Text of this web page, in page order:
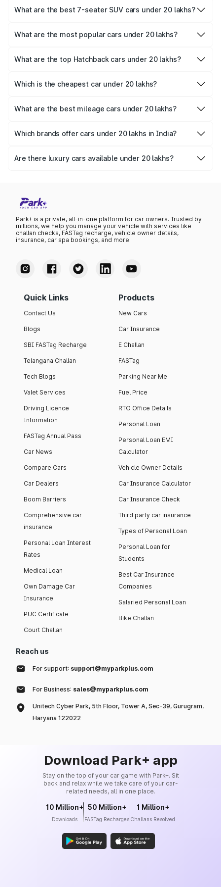
Verna ,Volkswagen Virtus, and Skoda Slavia.
What are the best 7-seater SUV cars under 20 lakhs?
theMahindra Scorpio N,Mahindra Scorpio, andMahindra
What are the most popular cars under 20 lakhs?
are among the most popular choices in this segment.
What are the top Hatchback cars under 20 lakhs?
Altroz, andMG Comet EV.
Which is the cheapest car under 20 lakhs?
Magniteat Rs. 6 Lakhs to 11.02 Lakhs.
What are the best mileage cars under 20 lakhs?
Maruti Grand Vitara, Toyota Urban Cruiser Hyryder, and
Which brands offer cars under 20 lakhs in India?
Maruti Suzuki offercars under 20 lakhs in India.
Are there luxury cars available under 20 lakhs?
Park+ is a private, all-in-one platform for car owners. Trusted by
millions, we help you manage your vehicle with services like
challan checks, FASTag recharge, vehicle owner details,
insurance, car spa bookings, and more.
Quick Links
Contact Us
Blogs
SBI FASTag Recharge
Telangana Challan
Tech Blogs
Valet Services
Driving Licence
Information
FASTag Annual Pass
Car News
Compare Cars
Car Dealers
Boom Barriers
Comprehensive car
insurance
Personal Loan Interest
Rates
Medical Loan
Own Damage Car
Insurance
PUC Certificate
Court Challan
Products
New Cars
Car Insurance
E Challan
FASTag
Parking Near Me
Fuel Price
RTO Office Details
Personal Loan
Personal Loan EMI
Calculator
Vehicle Owner Details
Car Insurance Calculator
Car Insurance Check
Third party car insurance
Types of Personal Loan
Personal Loan for
Students
Best Car Insurance
Companies
Salaried Personal Loan
Bike Challan
Reach us
For support: support@myparkplus.com
For Business: sales@myparkplus.com
Unitech Cyber Park, 5th Floor, Tower A, Sec-39, Gurugram,
Haryana 122022
Download Park+ app
Stay on the top of your car game with Park+. Sit
back and relax while we take care of your car-
related needs, all in one place.
10 Million+
Downloads
50 Million+
FASTag Recharges
1 Million+
Challans Resolved